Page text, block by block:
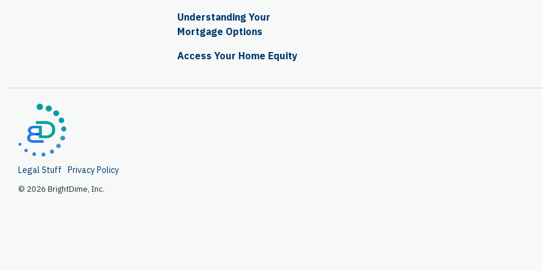
Understanding Your
Mortgage Options
Access Your Home Equity
Legal Stuff Privacy Policy
© 2026 BrightDime, Inc.